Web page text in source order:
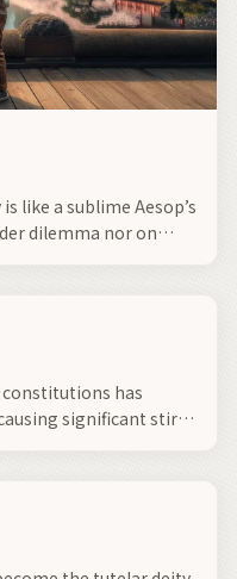
like a sublime Aesop’s
dilemma nor on
has
significant stir